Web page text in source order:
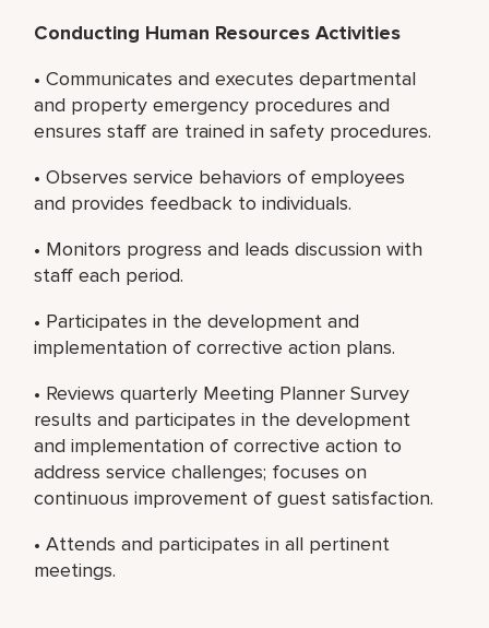
Conducting Human Resources Activities
• Communicates and executes departmental
and property emergency procedures and
ensures staff are trained in safety procedures.
• Observes service behaviors of employees
and provides feedback to individuals.
• Monitors progress and leads discussion with
staff each period.
• Participates in the development and
implementation of corrective action plans.
• Reviews quarterly Meeting Planner Survey
results and participates in the development
and implementation of corrective action to
address service challenges; focuses on
continuous improvement of guest satisfaction.
• Attends and participates in all pertinent
meetings.